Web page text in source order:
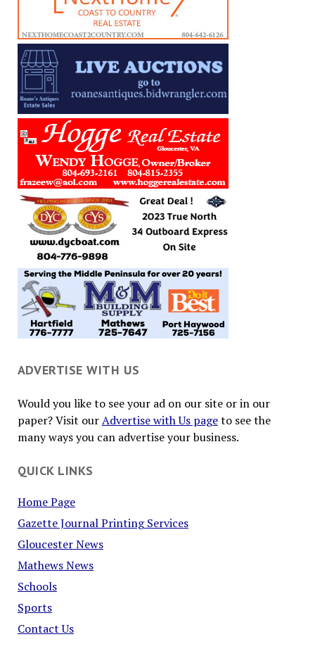
ADVERTISE WITH US
Would you like to see your ad on our site or in our
paper? Visit ourAdvertise with Us pageto see the
many ways you can advertise your business.
QUICK LINKS
Home Page
Gazette Journal Printing Services
Gloucester News
Mathews News
Schools
Sports
Contact Us